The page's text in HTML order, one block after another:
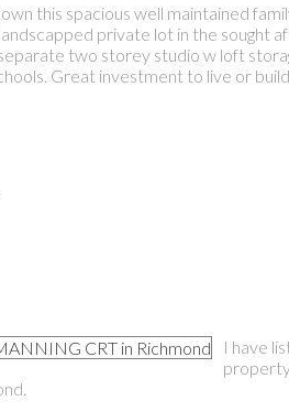
this spacious well maintained
private lot in the sought
two storey studio w loft
Great investment to live or
I have